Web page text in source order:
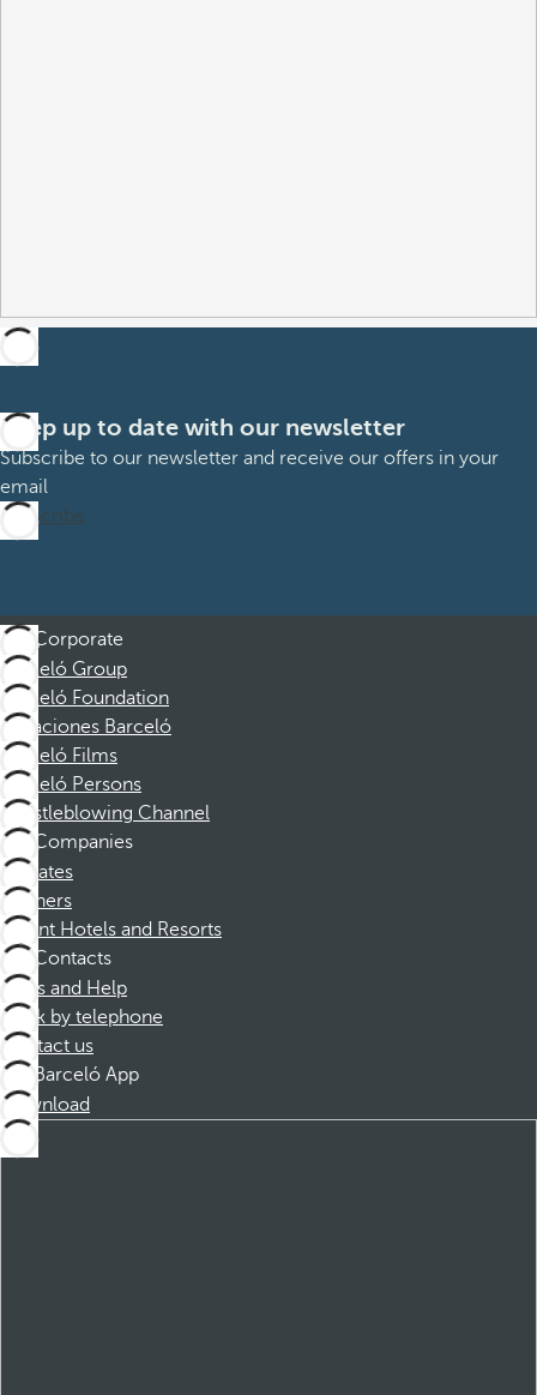
Keep up to date with our newsletter
Subscribe to our newsletter and receive our offers in your
email
Subscribe
Corporate
Barceló Group
Barceló Foundation
Vacaciones Barceló
Barceló Films
Barceló Persons
Whistleblowing Channel
Companies
Affiliates
Partners
Dorint Hotels and Resorts
Contacts
FAQs and Help
Book by telephone
Contact us
Barceló App
Download